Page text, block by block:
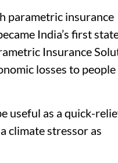
parametric insurance
India’s first
Insurance
losses to people
useful as a quick-
climate stressor as